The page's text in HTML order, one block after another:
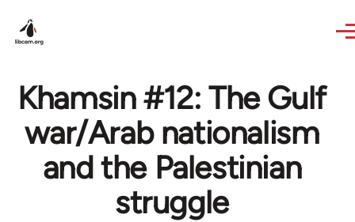
Khamsin #12: The Gulf
war/Arab nationalism
and the Palestinian
struggle